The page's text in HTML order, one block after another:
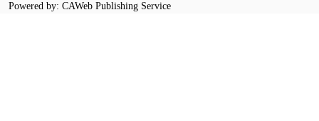
Powered by: CAWeb Publishing Service